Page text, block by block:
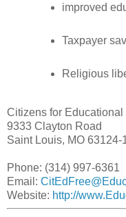
improved
Taxpayer
Religious
Citizens for Educational
9333 Clayton Road
Saint Louis, MO 63124-
Phone: (314) 997-6361
Email:
Website: http://